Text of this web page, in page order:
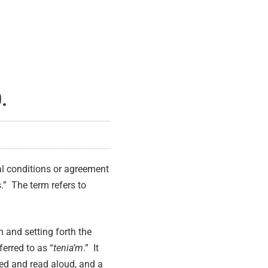
conditions or agreement
The term refers to
and setting forth the
to as “tenia’m.” It
and read aloud, and a